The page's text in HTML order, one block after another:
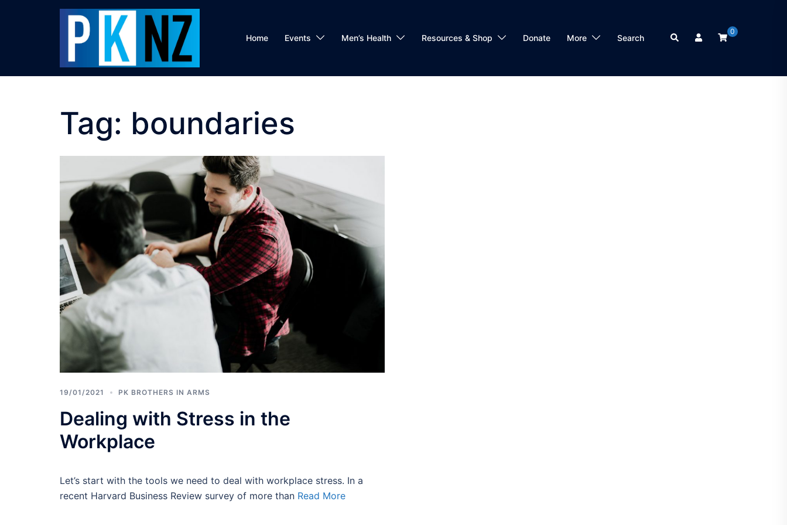
Home Events Men’s Health Resources & Shop Donate More Search Search
0
Tag: boundaries
19/01/2021 PK BROTHERS IN ARMS
Dealing with Stress in the
Workplace
Let’s start with the tools we need to deal with workplace stress. In a
recent Harvard Business Review survey of more than Read More